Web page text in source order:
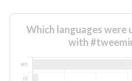
Which languages were
with